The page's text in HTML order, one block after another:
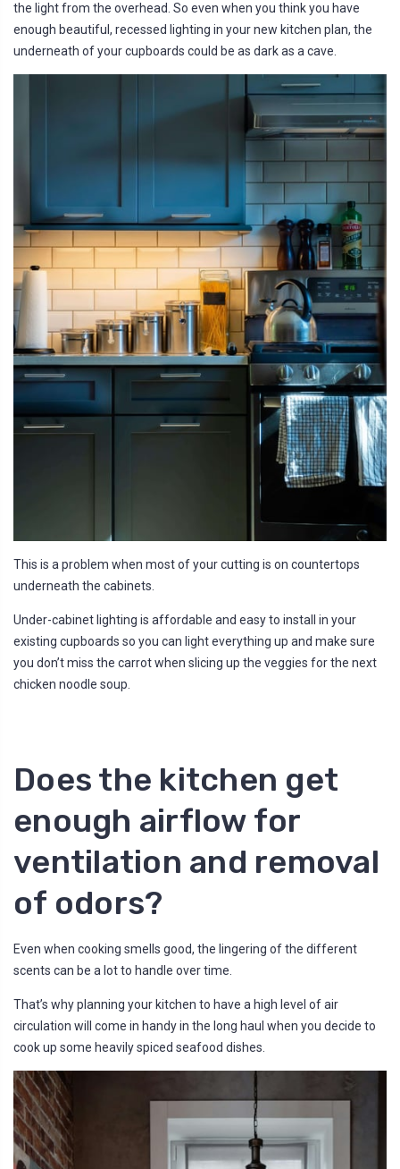
the light from the overhead. So even when you think you have
enough beautiful, recessed lighting in your new kitchen plan, the
underneath of your cupboards could be as dark as a cave.
This is a problem when most of your cutting is on countertops
underneath the cabinets.
Under-cabinet lighting is affordable and easy to install in your
existing cupboards so you can light everything up and make sure
you don’t miss the carrot when slicing up the veggies for the next
chicken noodle soup.
Does the kitchen get
enough airflow for
ventilation and removal
of odors?
Even when cooking smells good, the lingering of the different
scents can be a lot to handle over time.
That’s why planning your kitchen to have a high level of air
circulation will come in handy in the long haul when you decide to
cook up some heavily spiced seafood dishes.